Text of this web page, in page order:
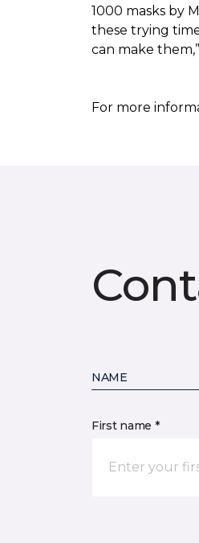
1000 masks by
these trying
can make
For more
NAME
First name *